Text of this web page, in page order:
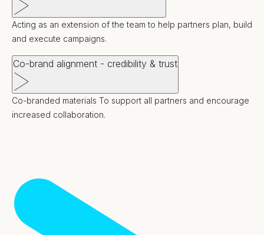
Acting as an extension of the team to help partners plan, build
and execute campaigns.
Co-brand alignment - credibility & trust
Co-branded materials To support all partners and encourage
increased collaboration.